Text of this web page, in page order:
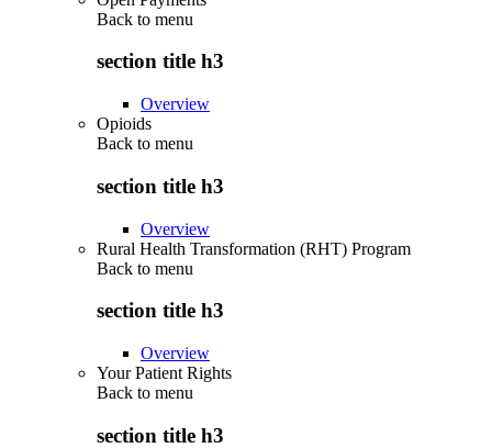
Back to menu
section title h3
Overview
Opioids
Back to menu
section title h3
Overview
Rural Health Transformation (RHT) Program
Back to menu
section title h3
Overview
Your Patient Rights
Back to menu
section title h3